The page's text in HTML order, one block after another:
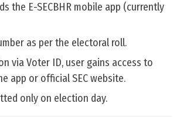
the E-SECBHR mobile app (currently
as per the electoral roll.
via Voter ID, user gains access to
app or official SEC website.
only on election day.